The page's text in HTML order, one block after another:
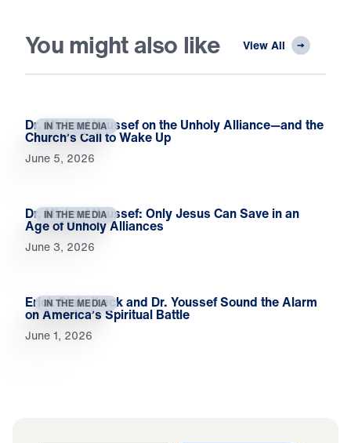
You might also like View All
IN THE MEDIA
Dr. Michael Youssef on the Unholy Alliance—and the
Church’s Call to Wake Up
June 5, 2026
IN THE MEDIA
Dr. Michael Youssef: Only Jesus Can Save in an
Age of Unholy Alliances
June 3, 2026
IN THE MEDIA
Erick Stakelbeck and Dr. Youssef Sound the Alarm
on America’s Spiritual Battle
June 1, 2026